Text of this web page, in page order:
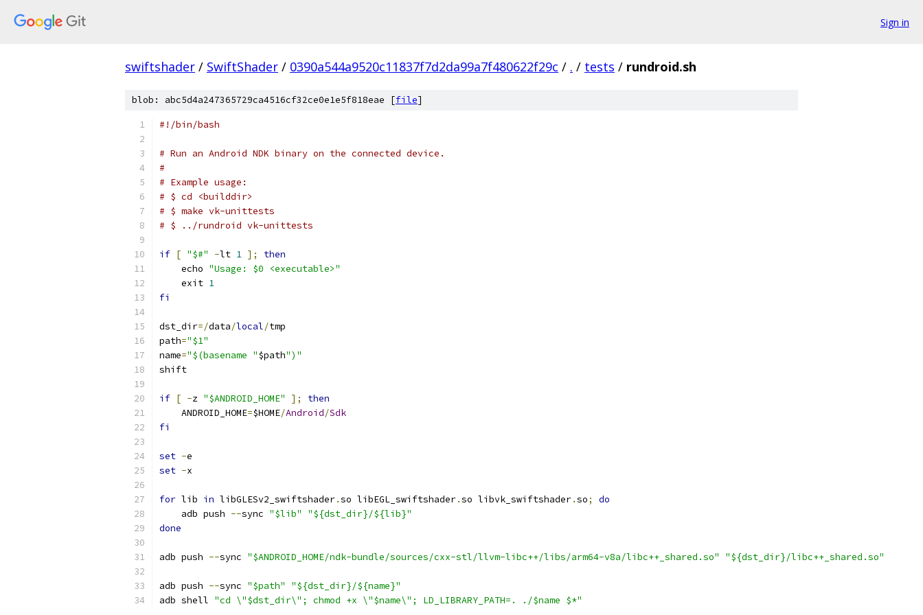
Sign in
swiftshader / SwiftShader / 0390a544a9520c11837f7d2da99a7f480622f29c / . / tests / rundroid.sh
blob: abc5d4a247365729ca4516cf32ce0e1e5f818eae [file]
#!/bin/bash
# Run an Android NDK binary on the connected device.
#
# Example usage:
# $ cd <builddir>
# $ make vk-unittests
# $ ../rundroid vk-unittests
if [ "$#" -lt 1 ];
then
    echo
"Usage: $0 <executable>"
    exit
1
fi
dst_dir=/data/local/tmp
path="$1"
name="$(basename "$path")"
shift
if [ -z "$ANDROID_HOME" ];
then
    ANDROID_HOME
=$HOME/Android/Sdk
fi
set -e
set -x
for lib in libGLESv2_swiftshader.so libEGL_swiftshader.so libvk_swiftshader.so;
do
    adb push
--sync "$lib"
"${dst_dir}/${lib}"
done
adb push --sync "$ANDROID_HOME/ndk-bundle/sources/cxx-stl/llvm-libc++/libs/arm64-v8a/libc++_shared.so" "${dst_dir}/libc++_shared.so"
adb push --sync "$path"
"${dst_dir}/${name}"
adb shell "cd \"$dst_dir\"; chmod +x \"$name\"; LD_LIBRARY_PATH=. ./$name $*"